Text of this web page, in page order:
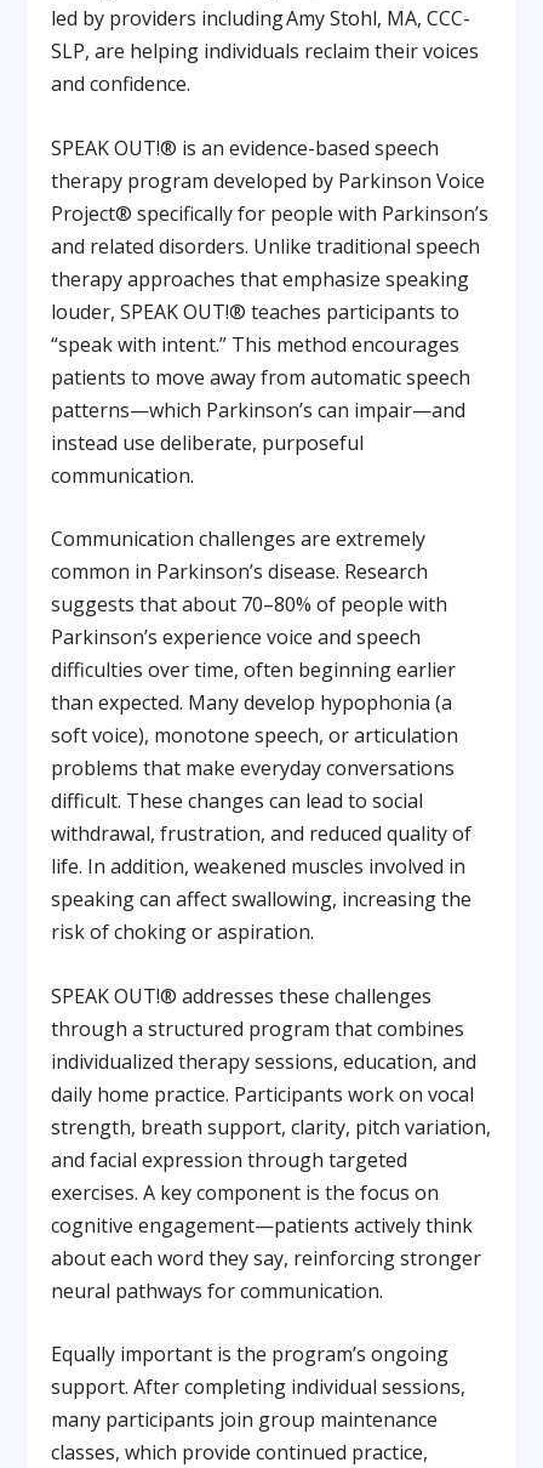
led by providers includingAmy Stohl, MA, CCC-
SLP, are helping individuals reclaim their voices
and confidence.
SPEAK OUT!® is an evidence-based speech
therapy program developed by Parkinson Voice
Project® specifically for people with Parkinson’s
and related disorders. Unlike traditional speech
therapy approaches that emphasize speaking
louder, SPEAK OUT!® teaches participants to
“speak with intent.” This method encourages
patients to move away from automatic speech
patterns—which Parkinson’s can impair—and
instead use deliberate, purposeful
communication.
Communication challenges are extremely
common in Parkinson’s disease. Research
suggests that about 70–80% of people with
Parkinson’s experience voice and speech
difficulties over time, often beginning earlier
than expected. Many develop hypophonia (a
soft voice), monotone speech, or articulation
problems that make everyday conversations
difficult. These changes can lead to social
withdrawal, frustration, and reduced quality of
life. In addition, weakened muscles involved in
speaking can affect swallowing, increasing the
risk of choking or aspiration.
SPEAK OUT!® addresses these challenges
through a structured program that combines
individualized therapy sessions, education, and
daily home practice. Participants work on vocal
strength, breath support, clarity, pitch variation,
and facial expression through targeted
exercises. A key component is the focus on
cognitive engagement—patients actively think
about each word they say, reinforcing stronger
neural pathways for communication.
Equally important is the program’s ongoing
support. After completing individual sessions,
many participants join group maintenance
classes, which provide continued practice,